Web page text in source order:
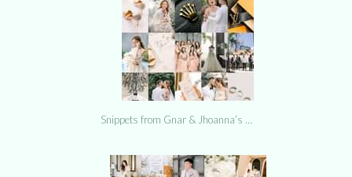
Snippets from Gnar & Jhoanna’s …